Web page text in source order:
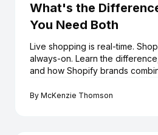
What's the
You Need Both
Live shopping is real-time.
always-on. Learn the
and how Shopify brands
By McKenzie Thomson